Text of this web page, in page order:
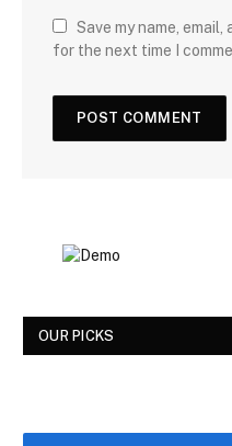
Save my name,
for the next time I
OUR PICKS